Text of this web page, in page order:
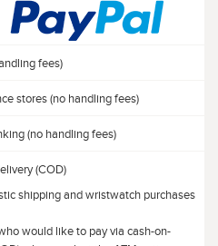
fees)
stores (no handling fees)
(no handling fees)
(COD)
shipping and wristwatch purchases
would like to pay via cash-on-